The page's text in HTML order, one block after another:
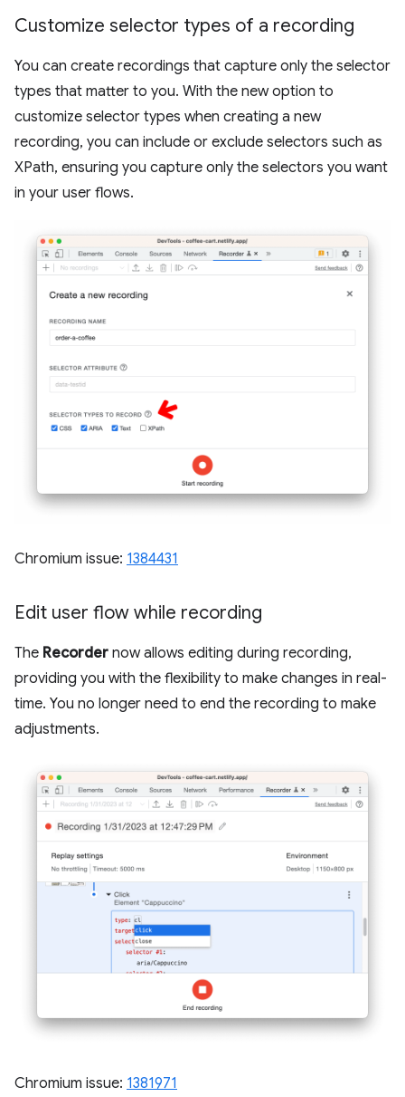
Customize selector types of a recording
You can create recordings that capture only the selector
types that matter to you. With the new option to
customize selector types when creating a new
recording, you can include or exclude selectors such as
XPath, ensuring you capture only the selectors you want
in your user flows.
Chromium issue: 1384431
Edit user flow while recording
The Recorder now allows editing during recording,
providing you with the flexibility to make changes in real-
time. You no longer need to end the recording to make
adjustments.
Chromium issue: 1381971